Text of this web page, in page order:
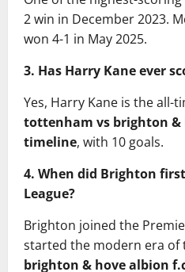
2 win in December 2023.
won 4-1 in May 2025.
3. Has Harry Kane ever
Yes, Harry Kane is the all-
tottenham vs brighton &
timeline, with 10 goals.
4. When did Brighton
League?
Brighton joined the
started the modern era of
brighton & hove albion